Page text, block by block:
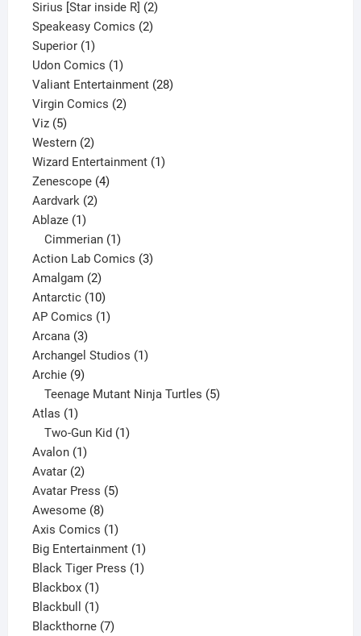
product
Sirius [Star inside R] 22
products
Speakeasy Comics 22
Superior 11
product
Udon Comics 11
product
Valiant Entertainment 2828
Virgin Comics 22
Viz 55
products
Western 22
products
Wizard Entertainment 11
Zenescope 44
Aardvark 22
Ablaze 11
product
Cimmerian 1
product
Action Lab Comics 33
Amalgam 22
products
Antarctic 1010
products
AP Comics 11
Arcana 33
products
Archangel Studios 11
Archie 99
products
Teenage Mutant Ninja Turtles 5
Atlas 11
product
Two-Gun Kid 1
Avalon 11
product
Avatar 22
products
Avatar Press 55
Awesome 88
products
Axis Comics 11
product
Big Entertainment 11
product
Black Tiger Press 11
Blackbox 11
product
Blackbull 11
product
Blackthorne 77